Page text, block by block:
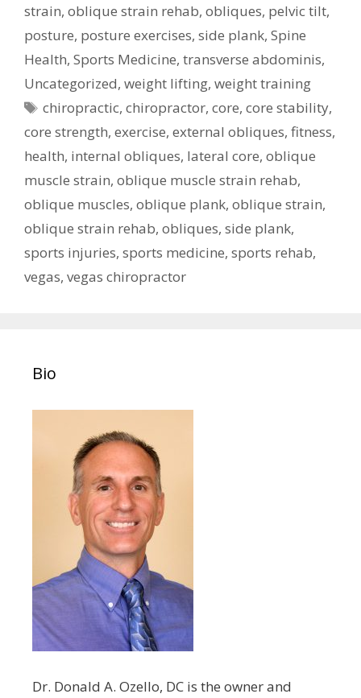
strain, oblique strain rehab, obliques, pelvic tilt,
posture, posture exercises, side plank, Spine
Health, Sports Medicine, transverse abdominis,
Uncategorized, weight lifting, weight training
Tags
chiropractic,chiropractor,core,core stability,
core strength, exercise, external obliques, fitness,
health, internal obliques, lateral core, oblique
muscle strain, oblique muscle strain rehab,
oblique muscles, oblique plank, oblique strain,
oblique strain rehab, obliques, side plank,
sports injuries, sports medicine, sports rehab,
vegas, vegas chiropractor
Bio
Dr. Donald A. Ozello, DC is the owner and